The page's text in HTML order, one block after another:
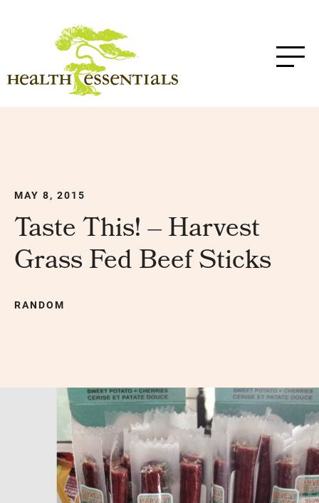
MAY 8, 2015
Taste This! – Harvest
Grass Fed Beef Sticks
RANDOM